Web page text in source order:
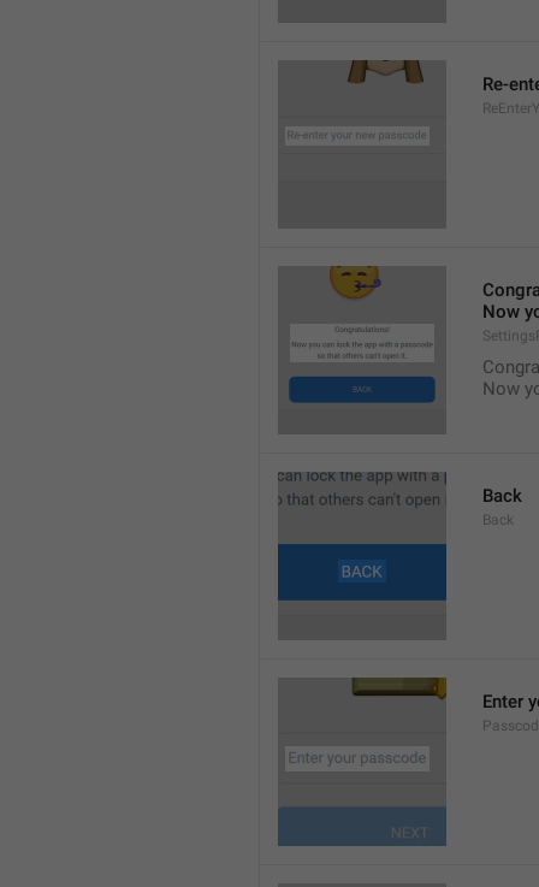
Re-
Now
Now
Back
Back
Enter